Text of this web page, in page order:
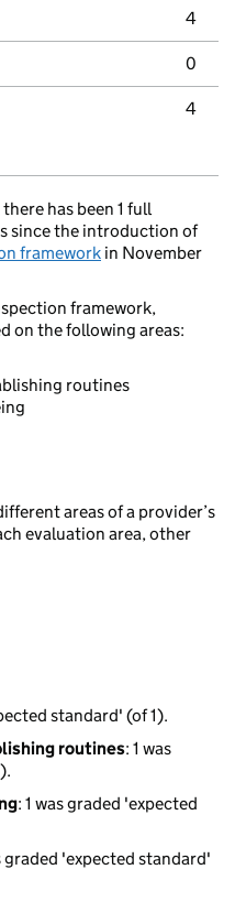
4
0
4
has been 1 full
since the introduction of
framework in November
framework,
on the following areas:
routines
areas of a provider’s
evaluation area, other
standard' (of 1).
routines: 1 was
: 1 was graded 'expected
graded 'expected standard'